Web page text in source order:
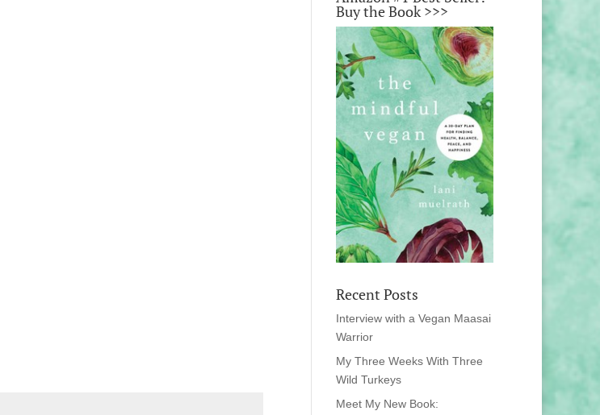
Buy the Book >>>
Recent Posts
Interview with a Vegan Maasai
Warrior
My Three Weeks With Three
Wild Turkeys
Meet My New Book: